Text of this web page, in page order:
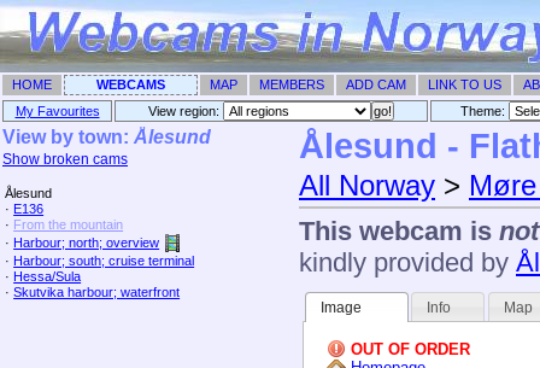
HOME WEBCAMS MAP MEMBERS ADD CAM LINK TO US
My Favourites
View region: Theme: